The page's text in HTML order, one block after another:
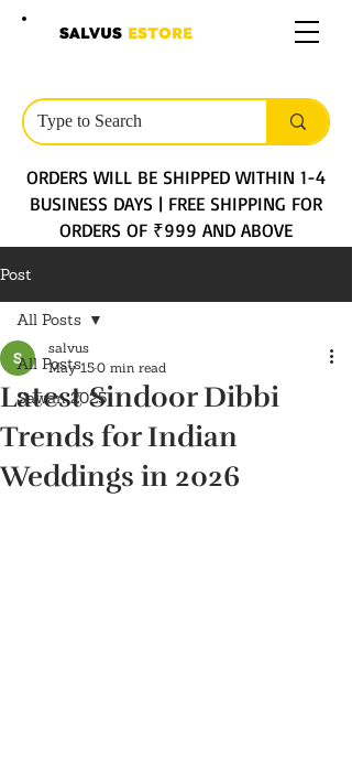
SALVUS ESTORE
ORDERS WILL BE SHIPPED WITHIN 1-4
BUSINESS DAYS | FREE SHIPPING FOR
ORDERS OF ₹999 AND ABOVE
Post
All Posts
Sawan 2025
All Posts
Latest Sindoor Dibbi
Trends for Indian
Weddings in 2026
salvus
May 150 min read